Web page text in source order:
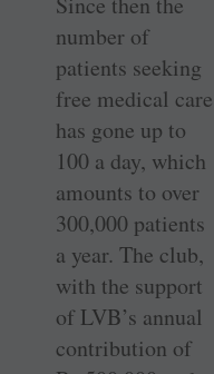
number of
patients seeking
free medical care
has gone up to
100 a day, which
amounts to over
300,000 patients
a year. The club,
with the support
of LVB’s annual
contribution of